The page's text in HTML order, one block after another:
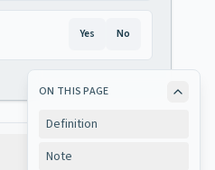
Yes No
ON THIS PAGE
Definition
Note